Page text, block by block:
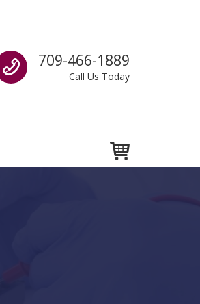
Call us
709-466-1889
Call Us Today